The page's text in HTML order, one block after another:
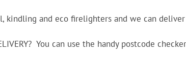
kindling and eco firelighters and we can
You can use the handy postcode